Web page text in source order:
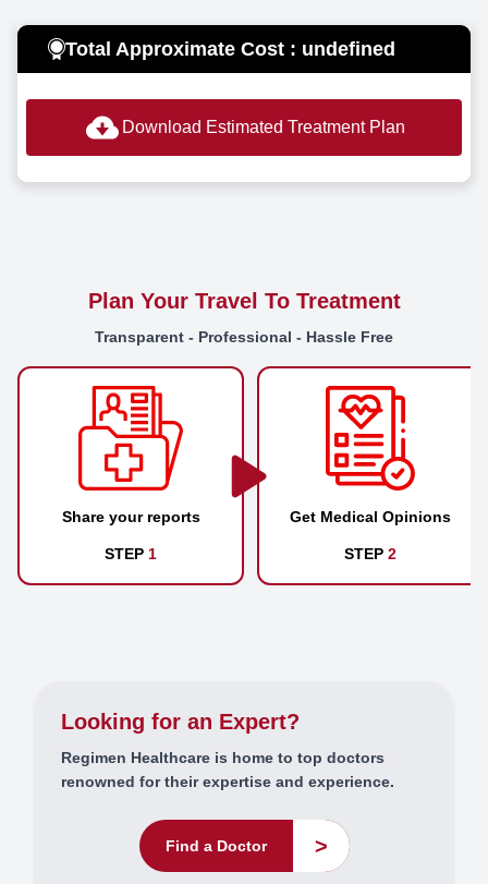
Total Approximate Cost : undefined
Download Estimated Treatment Plan
Plan Your Travel To Treatment
Transparent - Professional - Hassle Free
Share your reports
STEP 1
Get Medical Opinions
STEP 2
Looking for an Expert?
Regimen Healthcare is home to top doctors
renowned for their expertise and experience.
Find a Doctor >